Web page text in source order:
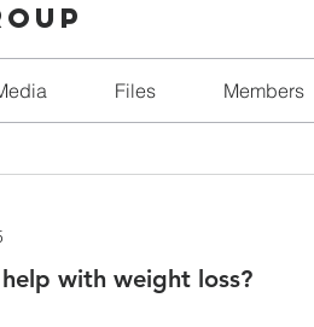
Files Members
with weight loss?